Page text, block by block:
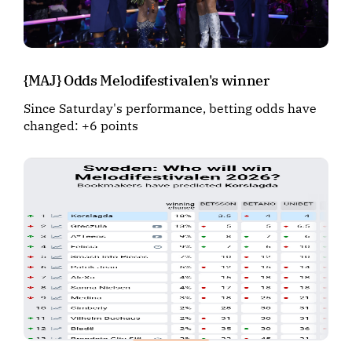
{MAJ} Odds Melodifestivalen's winner
Since Saturday's performance, betting odds have
changed: +6 points